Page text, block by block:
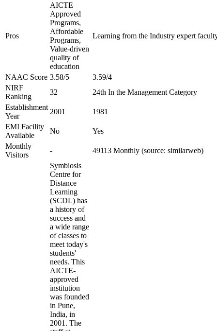
Pros
AICTE
Approved
Programs,
Affordable
Programs,
Value-driven
quality of
education
Learning from the Industry expert
NAAC Score 3.58/5
3.59/4
NIRF
Ranking
32
24th In the Management Category
Establishment
Year
2001
1981
EMI Facility
Available
No
Yes
Monthly
Visitors
- 49113 Monthly (source: similarweb)
Symbiosis
Centre for
Distance
Learning
(SCDL) has
a history of
success and
a wide range
of classes to
meet today's
students'
needs. This
AICTE-
approved
institution
was founded
in Pune,
India, in
2001. The